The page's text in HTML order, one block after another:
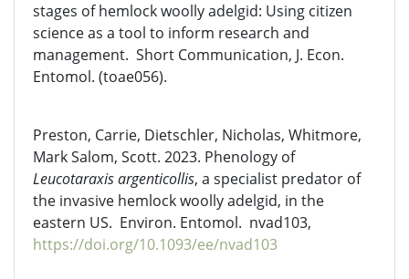
stages of hemlock woolly adelgid: Using citizen
science as a tool to inform research and
management. Short Communication, J. Econ.
Entomol. (toae056).
Preston, Carrie, Dietschler, Nicholas, Whitmore,
Mark Salom, Scott. 2023. Phenology of
Leucotaraxis argenticollis, a specialist predator of
the invasive hemlock woolly adelgid, in the
eastern US. Environ. Entomol. nvad103,
https://doi.org/10.1093/ee/nvad103